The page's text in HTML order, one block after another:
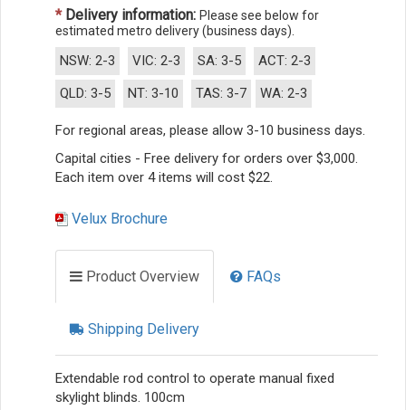
*Delivery information: Please see below for
estimated metro delivery (business days).
NSW: 2-3 VIC: 2-3 SA: 3-5
ACT: 2-3
QLD: 3-5
NT: 3-10 TAS: 3-7 WA: 2-3
For regional areas, please allow 3-10 business days.
Capital cities - Free delivery for orders over $3,000.
Each item over 4 items will cost $22.
Velux Brochure
Product Overview FAQs
Shipping Delivery
Extendable rod control to operate manual fixed
skylight blinds. 100cm